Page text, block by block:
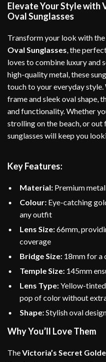
Elevate Your Style with
Oval Sunglasses
Transform your look with the
Oval Sunglasses, the
loves to combine luxury
high-quality metal, these
touch to your everyday
frame and sleek oval shape,
and functionality. Whether
strolling on the beach, or out
sunglasses will keep you
Key Features:
Material: Premium
Colour: Eye-catching
any outfit
Lens Size:66mm,
coverage
Bridge Size: 18mm for
Temple Size: 145mm
Lens Type:Yellow-
pop of color without
Shape:Stylish oval
Why You’ll Love Them
TheVictoria’s Secret